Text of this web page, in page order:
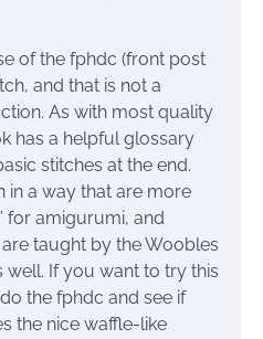
of the fphdc (front post
and that is not a
As with most quality
has a helpful glossary
stitches at the end.
in a way that are more
for amigurumi, and
taught by the Woobles
well. If you want to try this
the fphdc and see if
the nice waffle-like